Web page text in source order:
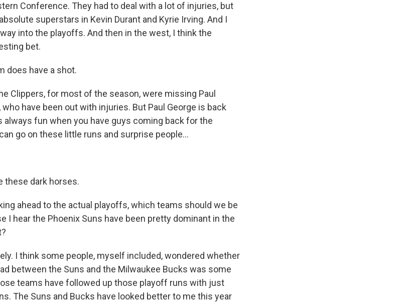
Conference. They had to deal with a lot of injuries, but
superstars in Kevin Durant and Kyrie Irving. And I
into the playoffs. And then in the west, I think the
bet.
does have a shot.
Clippers, for most of the season, were missing Paul
who have been out with injuries. But Paul George is back
always fun when you have guys coming back for the
go on these little runs and surprise people...
these dark horses.
ahead to the actual playoffs, which teams should we be
I hear the Phoenix Suns have been pretty dominant in the
I think some people, myself included, wondered whether
between the Suns and the Milwaukee Bucks was some
teams have followed up those playoff runs with just
The Suns and Bucks have looked better to me this year